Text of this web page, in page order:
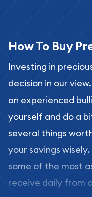
How To Buy
Investing in
decision in our
an experienced
yourself and do a
several things
your savings
some of the most
receive daily from